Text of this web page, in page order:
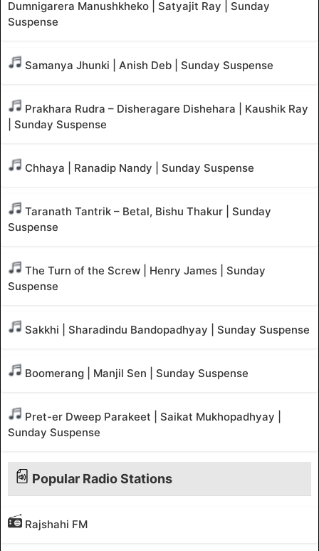
Dumnigarera Manushkheko | Satyajit Ray | Sunday
Suspense
Samanya Jhunki | Anish Deb | Sunday Suspense
Prakhara Rudra – Disheragare Dishehara | Kaushik Ray
| Sunday Suspense
Chhaya | Ranadip Nandy | Sunday Suspense
Taranath Tantrik – Betal, Bishu Thakur | Sunday
Suspense
The Turn of the Screw | Henry James | Sunday
Suspense
Sakkhi | Sharadindu Bandopadhyay | Sunday Suspense
Boomerang | Manjil Sen | Sunday Suspense
Pret-er Dweep Parakeet | Saikat Mukhopadhyay |
Sunday Suspense
Popular Radio Stations
Rajshahi FM